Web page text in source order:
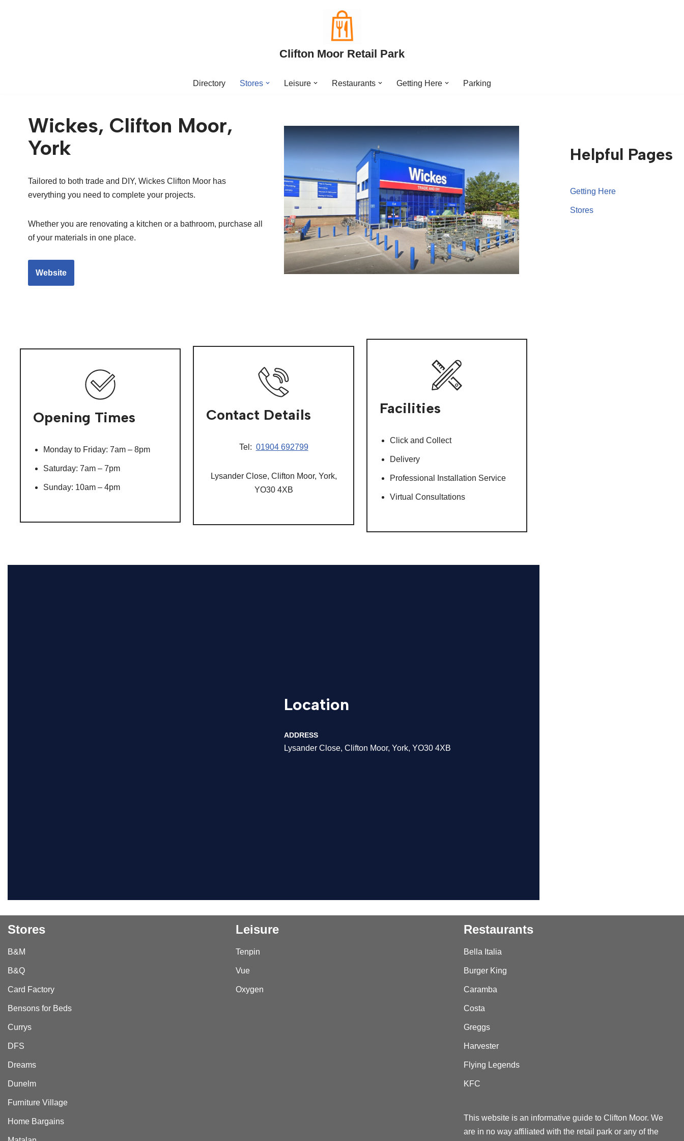
Clifton Moor Retail Park
Directory Stores Leisure Restaurants Getting Here Parking
Wickes, Clifton Moor,
York
Tailored to both trade and DIY, Wickes Clifton Moor has
everything you need to complete your projects.
Whether you are renovating a kitchen or a bathroom, purchase all
of your materials in one place.
Website
Opening Times
Monday to Friday: 7am – 8pm
Saturday: 7am – 7pm
Sunday: 10am – 4pm
Contact Details
Tel: 01904 692799
Lysander Close, Clifton Moor, York,
YO30 4XB
Facilities
Click and Collect
Delivery
Professional Installation Service
Virtual Consultations
Location
ADDRESS
Lysander Close, Clifton Moor, York, YO30 4XB
Helpful Pages
Getting Here
Stores
Stores
B&M
B&Q
Card Factory
Bensons for Beds
Currys
DFS
Dreams
Dunelm
Furniture Village
Home Bargains
Leisure
Tenpin
Vue
Oxygen
Restaurants
Bella Italia
Burger King
Caramba
Costa
Greggs
Harvester
Flying Legends
KFC
This website is an informative guide to Clifton Moor. We
are in no way affiliated with the retail park or any of the